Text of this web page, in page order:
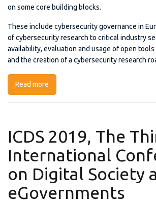
on some core building blocks.
These include cybersecurity governance in
of cybersecurity research to critical industry
availability, evaluation and usage of open
and the creation of a cybersecurity research
Read more
ICDS 2019, The
International
on Digital Society
eGovernments